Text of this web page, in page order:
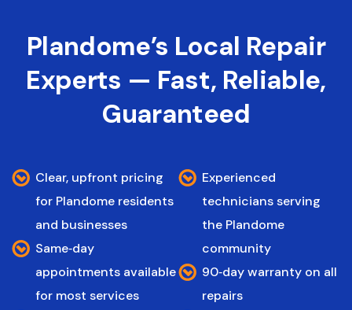
Plandome’s Local Repair
Experts — Fast, Reliable,
Guaranteed
Clear, upfront pricing
for Plandome residents
and businesses
Same‑day
appointments available
for most services
Experienced
technicians serving
the Plandome
community
90‑day warranty on all
repairs